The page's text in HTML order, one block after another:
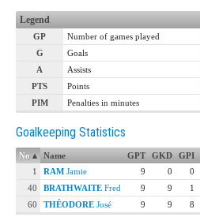
Legend
GP Number of games played
G
Goals
A
Assists
PTS
Points
PIM
Penalties in minutes
Goalkeeping Statistics
No ▴ Name GPT GKD GPI
1
RAM Jamie 9 0 0
40
BRATHWAITE Fred 9 9 1
60
THÉODORE José 9 9 8